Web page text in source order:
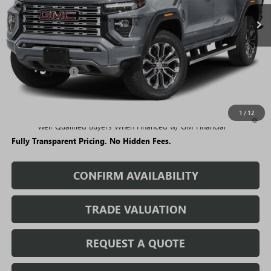
1 / 12
Less
MSRP: $57,189
Rivard Discount: -$4,749
Sale Price:
3.9% APR for 60 Months and No Monthly Payments for 90 Days for
Well-Qualified Buyers When Financed w/ GM Financial
Fully Transparent Pricing. No Hidden Fees.
CONFIRM AVAILABILITY
TRADE VALUATION
REQUEST A QUOTE